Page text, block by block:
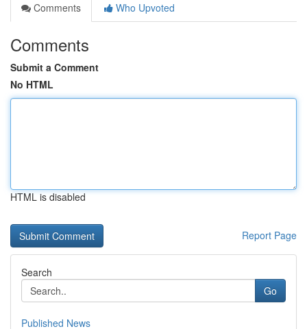
Comments
Who Upvoted
Comments
Submit a Comment
No HTML
HTML is disabled
Report Page
Search
Go
Published News